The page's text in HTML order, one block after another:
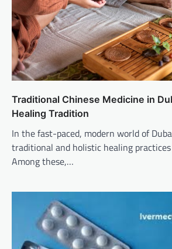
Traditional Chinese Medicine in
Healing Tradition
In the fast-paced, modern world of
traditional and holistic healing
Among these,…